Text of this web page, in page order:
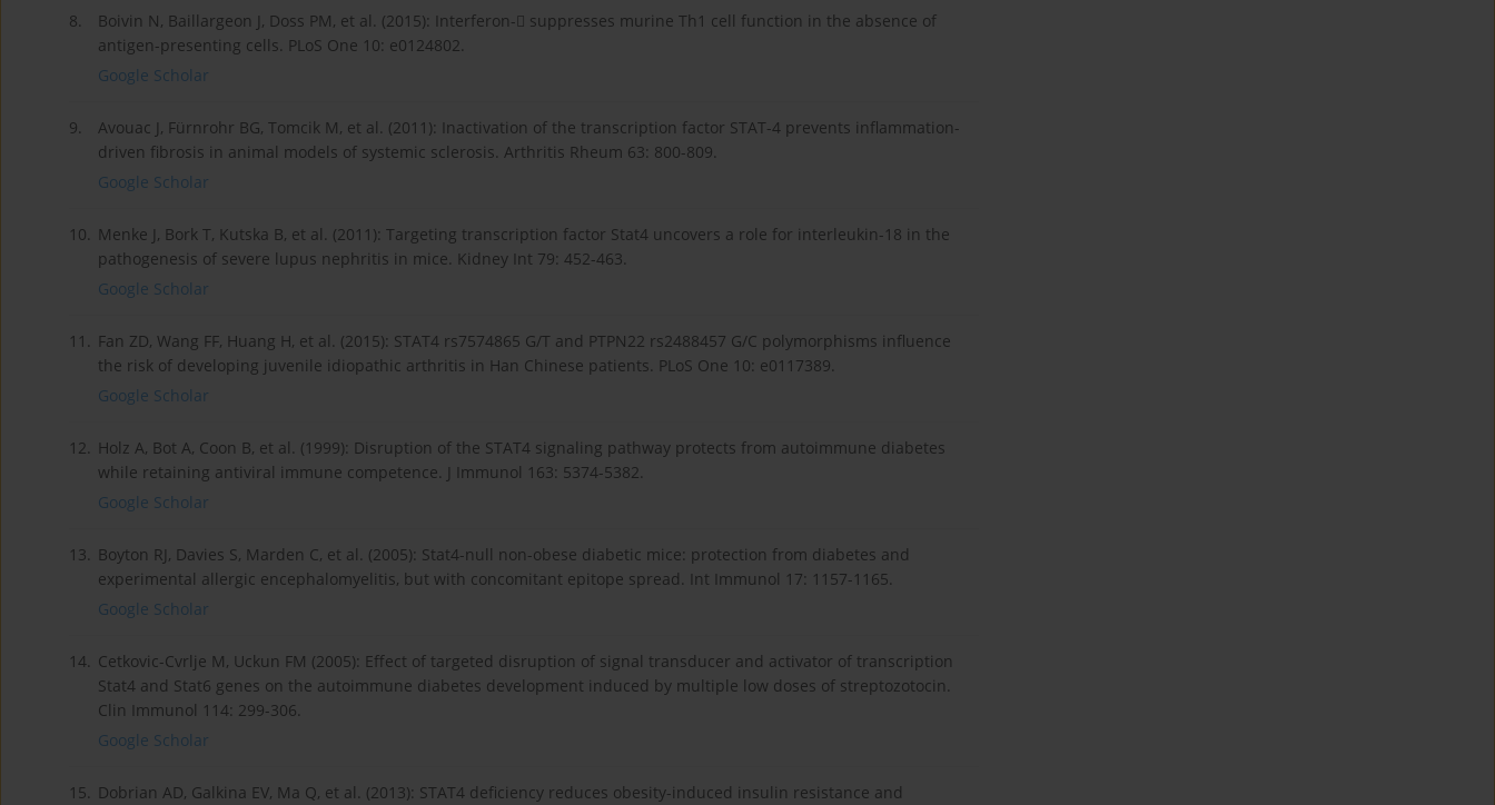
8.
Boivin N, Baillargeon J, Doss PM, et al. (2015): Interferon- suppresses murine Th1 cell function in the absence of
antigen-presenting cells. PLoS One 10: e0124802.
Google Scholar
9.
Avouac J, Fürnrohr BG, Tomcik M, et al. (2011): Inactivation of the transcription factor STAT-4 prevents inflammation-
driven fibrosis in animal models of systemic sclerosis. Arthritis Rheum 63: 800-809.
Google Scholar
10. Menke J, Bork T, Kutska B, et al. (2011): Targeting transcription factor Stat4 uncovers a role for interleukin-18 in the
pathogenesis of severe lupus nephritis in mice. Kidney Int 79: 452-463.
Google Scholar
11. Fan ZD, Wang FF, Huang H, et al. (2015): STAT4 rs7574865 G/T and PTPN22 rs2488457 G/C polymorphisms influence
the risk of developing juvenile idiopathic arthritis in Han Chinese patients. PLoS One 10: e0117389.
Google Scholar
12. Holz A, Bot A, Coon B, et al. (1999): Disruption of the STAT4 signaling pathway protects from autoimmune diabetes
while retaining antiviral immune competence. J Immunol 163: 5374-5382.
Google Scholar
13. Boyton RJ, Davies S, Marden C, et al. (2005): Stat4-null non-obese diabetic mice: protection from diabetes and
experimental allergic encephalomyelitis, but with concomitant epitope spread. Int Immunol 17: 1157-1165.
Google Scholar
14. Cetkovic-Cvrlje M, Uckun FM (2005): Effect of targeted disruption of signal transducer and activator of transcription
Stat4 and Stat6 genes on the autoimmune diabetes development induced by multiple low doses of streptozotocin.
Clin Immunol 114: 299-306.
Google Scholar
15. Dobrian AD, Galkina EV, Ma Q, et al. (2013): STAT4 deficiency reduces obesity-induced insulin resistance and